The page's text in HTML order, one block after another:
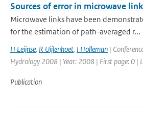
Sources of error in microwave
Microwave links have been
for the estimation of path-averaged r...
H Leijnse, R Uijlenhoet, I Holleman |
Hydrology 2008 | Year: 2008 | First page: 0 |
Publication